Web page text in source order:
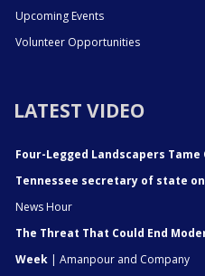
Upcoming Events
Volunteer Opportunities
LATEST VIDEO
Four-Legged Landscapers Tame
Tennessee secretary of state
News Hour
The Threat That Could End
Week | Amanpour and Company